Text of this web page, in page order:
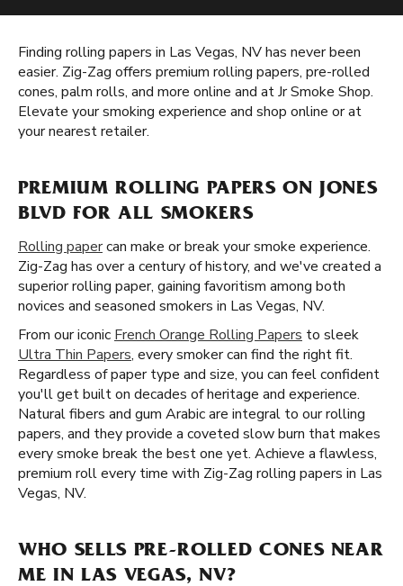
Finding rolling papers in Las Vegas, NV has never been
easier. Zig-Zag offers premium rolling papers, pre-rolled
cones, palm rolls, and more online and at Jr Smoke Shop.
Elevate your smoking experience and shop online or at
your nearest retailer.
PREMIUM ROLLING PAPERS ON JONES
BLVD FOR ALL SMOKERS
Rolling papercan make or break your smoke experience.
Zig-Zag has over a century of history, and we've created a
superior rolling paper, gaining favoritism among both
novices and seasoned smokers in Las Vegas, NV.
From our iconic French Orange Rolling Papers to sleek
Ultra Thin Papers, every smoker can find the right fit.
Regardless of paper type and size, you can feel confident
you'll get built on decades of heritage and experience.
Natural fibers and gum Arabic are integral to our rolling
papers, and they provide a coveted slow burn that makes
every smoke break the best one yet. Achieve a flawless,
premium roll every time with Zig-Zag rolling papers in Las
Vegas, NV.
WHO SELLS PRE-ROLLED CONES NEAR
ME IN LAS VEGAS, NV?